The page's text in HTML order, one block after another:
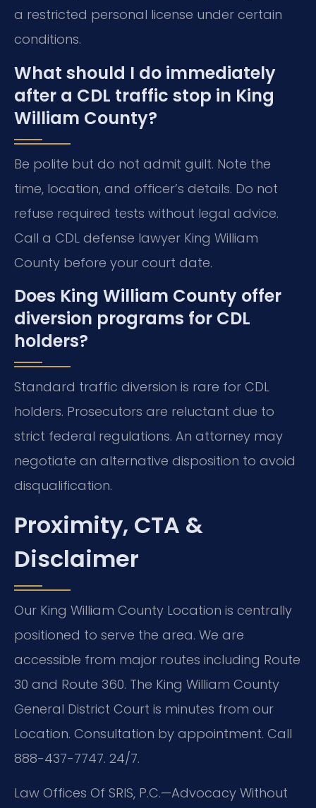
a restricted personal license under certain
conditions.
What should I do immediately
after a CDL traffic stop in King
William County?
Be polite but do not admit guilt. Note the
time, location, and officer’s details. Do not
refuse required tests without legal advice.
Call a CDL defense lawyer King William
County before your court date.
Does King William County offer
diversion programs for CDL
holders?
Standard traffic diversion is rare for CDL
holders. Prosecutors are reluctant due to
strict federal regulations. An attorney may
negotiate an alternative disposition to avoid
disqualification.
Proximity, CTA &
Disclaimer
Our King William County Location is centrally
positioned to serve the area. We are
accessible from major routes including Route
30 and Route 360. The King William County
General District Court is minutes from our
Location. Consultation by appointment. Call
888-437-7747. 24/7.
Law Offices Of SRIS, P.C.—Advocacy Without